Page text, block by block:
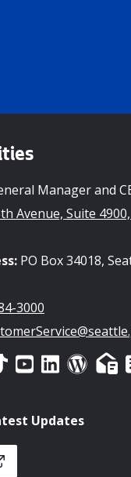
Manager and
Avenue, Suite
PO Box 34018,
3000
Updates